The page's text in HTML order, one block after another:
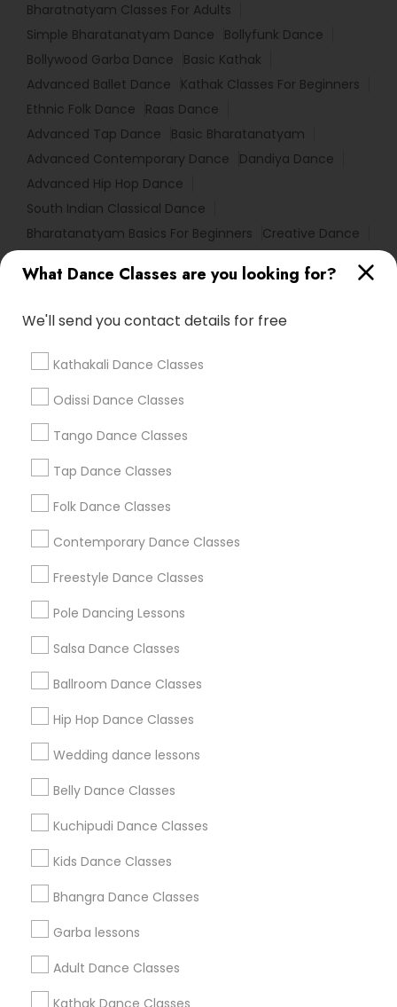
What Dance Classes are you looking for?
We'll send you contact details for free
Kathakali Dance Classes
Odissi Dance Classes
Tango Dance Classes
Tap Dance Classes
Folk Dance Classes
Contemporary Dance Classes
Freestyle Dance Classes
Pole Dancing Lessons
Salsa Dance Classes
Ballroom Dance Classes
Hip Hop Dance Classes
Wedding dance lessons
Belly Dance Classes
Kuchipudi Dance Classes
Kids Dance Classes
Bhangra Dance Classes
Garba lessons
Adult Dance Classes
Kathak Dance Classes
Bharatnatyam Classes For Adults
Simple Bharatanatyam Dance
Bollyfunk Dance
Bollywood Garba Dance
Basic Kathak
Advanced Ballet Dance
Kathak Classes For Beginners
Ethnic Folk Dance
Raas Dance
Advanced Tap Dance
Basic Bharatanatyam
Advanced Contemporary Dance
Dandiya Dance
Advanced Hip Hop Dance
South Indian Classical Dance
Bharatanatyam Basics For Beginners
Creative Dance
Bharatanatyam Basic Dance
Find Local Dance Classes in Popular
Metros
Atlanta Metro Area
Chicago Metro Area
Los Angeles Metro Area Miami Metro Area
New Jersey Area
Useful Links
Badge
All Services
Find and Post Ads
Get IT Training
Find Events & Tickets
Corporate
+1-512-788-5300
us.sulekha@sulekha.com
Stay Connected